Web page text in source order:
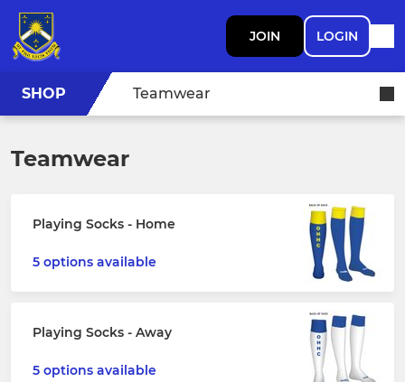
JOIN LOGIN
SHOP Teamwear
Teamwear
Playing Socks - Home
5 options available
Playing Socks - Away
5 options available